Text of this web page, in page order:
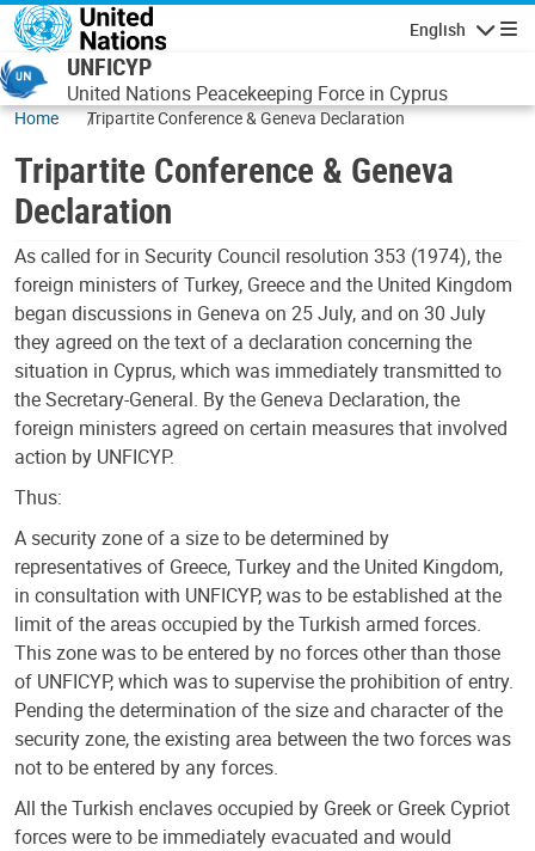
Skip to main content
English
UNFICYP
United Nations Peacekeeping Force in Cyprus
Home Tripartite Conference & Geneva Declaration
Tripartite Conference & Geneva
Declaration
As called for in Security Council resolution 353 (1974), the
foreign ministers of Turkey, Greece and the United Kingdom
began discussions in Geneva on 25 July, and on 30 July
they agreed on the text of a declaration concerning the
situation in Cyprus, which was immediately transmitted to
the Secretary-General. By the Geneva Declaration, the
foreign ministers agreed on certain measures that involved
action by UNFICYP.
Thus:
A security zone of a size to be determined by
representatives of Greece, Turkey and the United Kingdom,
in consultation with UNFICYP, was to be established at the
limit of the areas occupied by the Turkish armed forces.
This zone was to be entered by no forces other than those
of UNFICYP, which was to supervise the prohibition of entry.
Pending the determination of the size and character of the
security zone, the existing area between the two forces was
not to be entered by any forces.
All the Turkish enclaves occupied by Greek or Greek Cypriot
forces were to be immediately evacuated and would